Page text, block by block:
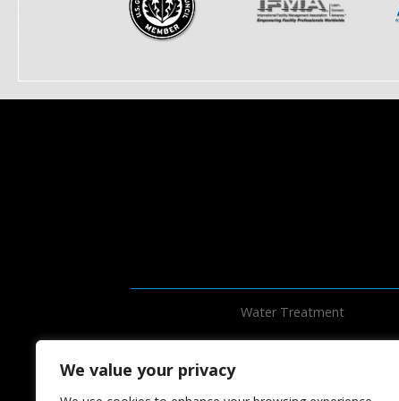
We value your privacy
Water Treatment